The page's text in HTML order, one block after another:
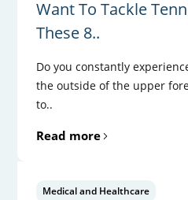
Want To Tackle
These 8..
Do you constantly
the outside of the upper
to..
Read more
Medical and Healthcare